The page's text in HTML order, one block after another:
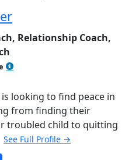
Relationship Coach,
looking to find peace in
from finding their
troubled child to quitting
See Full Profile →